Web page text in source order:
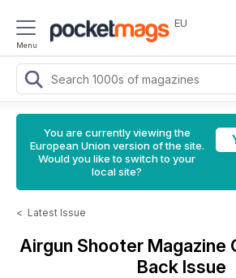
Menu
EU
You are currently viewing the
European Union version of the site.
Would you like to switch to your
local site?
< Latest Issue
Airgun Shooter Magazine
Back Issue